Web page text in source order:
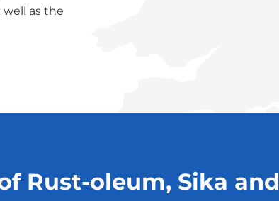
as the
Rust-oleum, Sika and